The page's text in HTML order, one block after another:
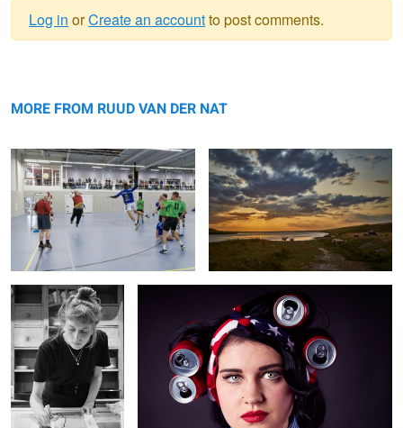
message
Log in orCreate an accountto post comments.
MORE FROM RUUD VAN DER NAT
Creation All american girl
Naarden Finally heather sunrise